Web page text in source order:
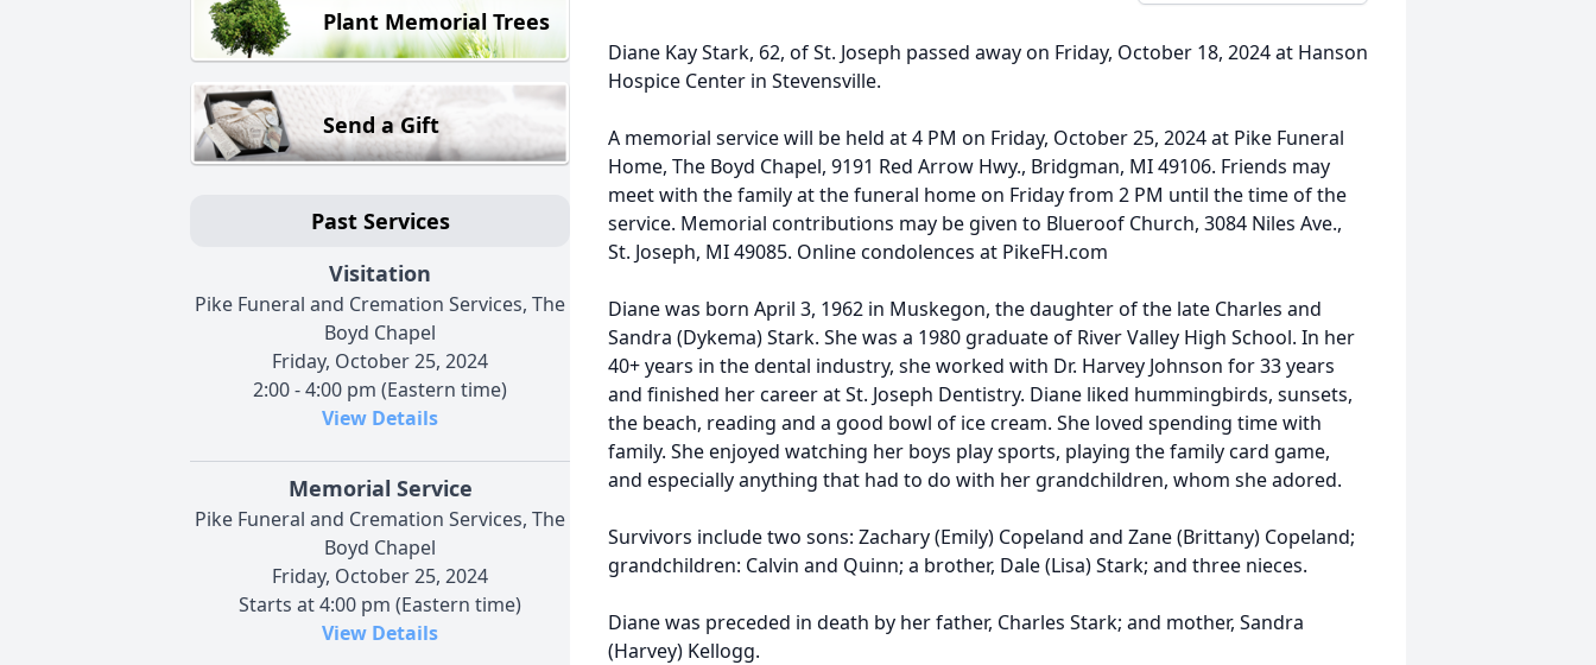
Plant Memorial Trees
Send a Gift
Past Services
Visitation
Pike Funeral and Cremation Services, The
Boyd Chapel
Friday, October 25, 2024
2:00 - 4:00 pm (Eastern time)
View Details
Memorial Service
Pike Funeral and Cremation Services, The
Boyd Chapel
Friday, October 25, 2024
Starts at 4:00 pm (Eastern time)
View Details
Diane Kay Stark, 62, of St. Joseph passed away on Friday, October 18, 2024 at Hanson
Hospice Center in Stevensville.
A memorial service will be held at 4 PM on Friday, October 25, 2024 at Pike Funeral
Home, The Boyd Chapel, 9191 Red Arrow Hwy., Bridgman, MI 49106. Friends may
meet with the family at the funeral home on Friday from 2 PM until the time of the
service. Memorial contributions may be given to Blueroof Church, 3084 Niles Ave.,
St. Joseph, MI 49085. Online condolences at PikeFH.com
Diane was born April 3, 1962 in Muskegon, the daughter of the late Charles and
Sandra (Dykema) Stark. She was a 1980 graduate of River Valley High School. In her
40+ years in the dental industry, she worked with Dr. Harvey Johnson for 33 years
and finished her career at St. Joseph Dentistry. Diane liked hummingbirds, sunsets,
the beach, reading and a good bowl of ice cream. She loved spending time with
family. She enjoyed watching her boys play sports, playing the family card game,
and especially anything that had to do with her grandchildren, whom she adored.
Survivors include two sons: Zachary (Emily) Copeland and Zane (Brittany) Copeland;
grandchildren: Calvin and Quinn; a brother, Dale (Lisa) Stark; and three nieces.
Diane was preceded in death by her father, Charles Stark; and mother, Sandra
(Harvey) Kellogg.